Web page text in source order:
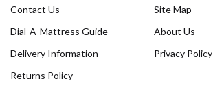
Contact Us
Site Map
Dial-A-Mattress Guide
About Us
Delivery Information
Privacy Policy
Returns Policy